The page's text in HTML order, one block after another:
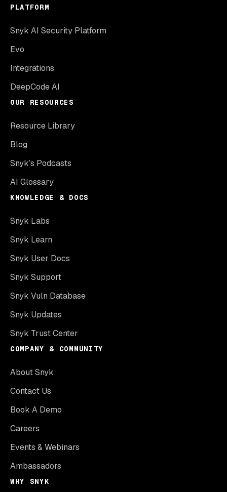
PLATFORM
Snyk AI Security Platform
Evo
Integrations
DeepCode AI
OUR RESOURCES
Resource Library
Blog
Snyk’s Podcasts
AI Glossary
KNOWLEDGE & DOCS
Snyk Labs
Snyk Learn
Snyk User Docs
Snyk Support
Snyk Vuln Database
Snyk Updates
Snyk Trust Center
COMPANY & COMMUNITY
About Snyk
Contact Us
Book A Demo
Careers
Events & Webinars
Ambassadors
WHY SNYK